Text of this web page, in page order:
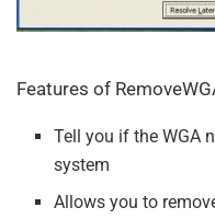
Features of
Tell you if the WGA
system
Allows you to